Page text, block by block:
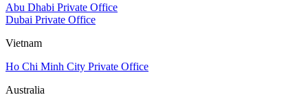
Abu Dhabi Private Office
Dubai Private Office
Vietnam
Ho Chi Minh City Private Office
Australia